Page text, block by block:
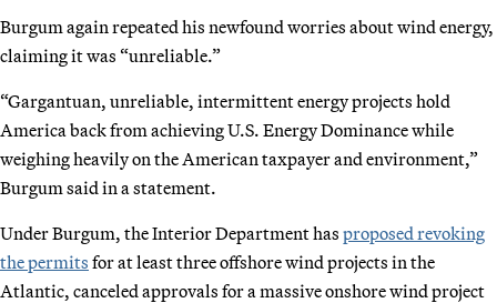
Burgum again repeated his newfound worries about wind energy,
claiming it was “unreliable.”
“Gargantuan, unreliable, intermittent energy projects hold
America back from achieving U.S. Energy Dominance while
weighing heavily on the American taxpayer and environment,”
Burgum said in a statement.
Under Burgum, the Interior Department has proposed revoking
the permits for at least three offshore wind projects in the
Atlantic, canceled approvals for a massive onshore wind project